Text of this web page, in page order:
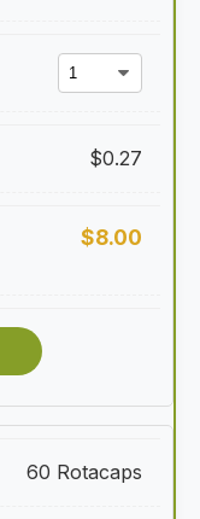
$0.27
$8.00
60 Rotacaps